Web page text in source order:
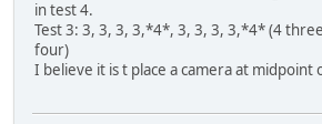
in test 4.
Test 3: 3, 3, 3, 3,*4*, 3, 3, 3, 3,*4* (4
four)
I believe it is t place a camera at midpoint